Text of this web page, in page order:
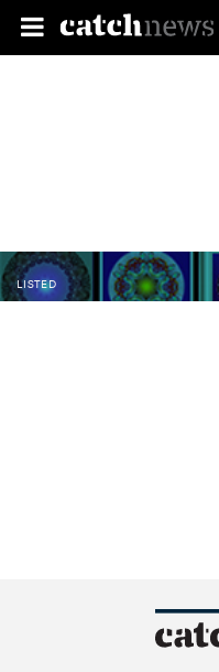
LISTED